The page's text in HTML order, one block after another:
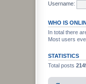
Username:
WHO IS
In total there
Most users
STATISTICS
Total posts